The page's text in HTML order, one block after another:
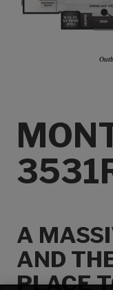
A
AND
PLACE